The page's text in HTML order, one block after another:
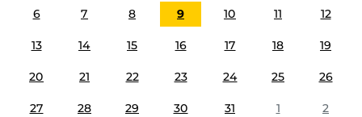
6 7 8 9 10 11 12
13 14 15 16 17 18 19
20 21 22 23 24 25 26
27 28 29 30 31 1 2